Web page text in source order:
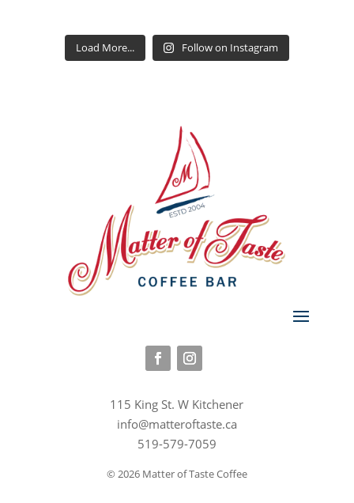
Load More... Follow on Instagram
115 King St. W Kitchener
info@matteroftaste.ca
519-579-7059
© 2026 Matter of Taste Coffee